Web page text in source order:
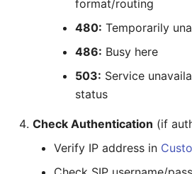
format/routing
480: Temporarily
486: Busy here
503: Service
status
Check Authentication (if
Verify IP address in